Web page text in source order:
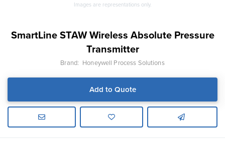
Images are representations only.
SmartLine STAW Wireless Absolute Pressure
Transmitter
Brand: Honeywell Process Solutions
Add to Quote